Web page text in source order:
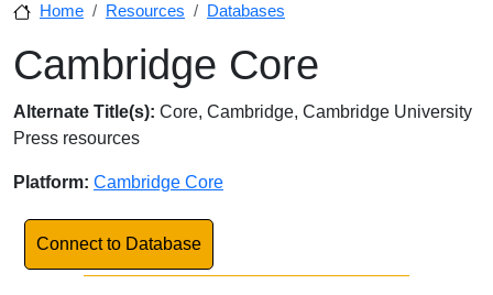
Home Resources Databases
Skip to sidebar after main content
Cambridge Core
Database Overview
Alternate Title(s): Core, Cambridge, Cambridge University
Press resources
Platform: Cambridge Core
Link to Database
Connect to Database